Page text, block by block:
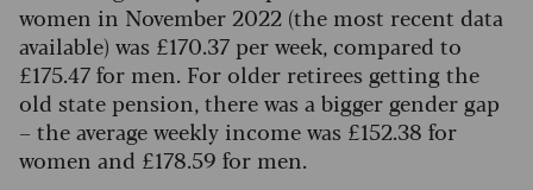
women in November 2022 (the most recent data
available) was £170.37 per week, compared to
£175.47 for men. For older retirees getting the
old state pension, there was a bigger gender gap
– the average weekly income was £152.38 for
women and £178.59 for men.